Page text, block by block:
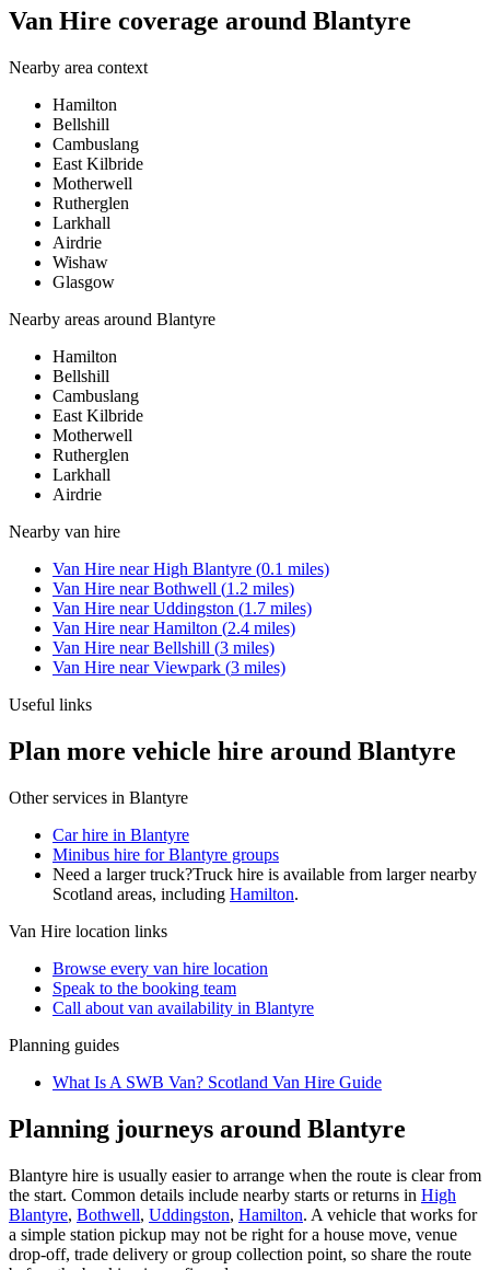
Van Hire coverage around Blantyre
Nearby area context
Hamilton
Bellshill
Cambuslang
East Kilbride
Motherwell
Rutherglen
Larkhall
Airdrie
Wishaw
Glasgow
Nearby areas around Blantyre
Hamilton
Bellshill
Cambuslang
East Kilbride
Motherwell
Rutherglen
Larkhall
Airdrie
Nearby van hire
Van Hire nearHigh Blantyre (0.1 miles)
Van Hire nearBothwell (1.2 miles)
Van Hire nearUddingston (1.7 miles)
Van Hire nearHamilton (2.4 miles)
Van Hire nearBellshill (3 miles)
Van Hire nearViewpark (3 miles)
Useful links
Plan more vehicle hire around Blantyre
Other services in Blantyre
Car hire in Blantyre
Minibus hire for Blantyre groups
Need a larger truck?Truck hire is available from larger nearby
Scotland areas, including Hamilton.
Van Hire location links
Browse every van hire location
Speak to the booking team
Call about van availability in Blantyre
Planning guides
What Is A SWB Van? Scotland Van Hire Guide
Planning journeys around Blantyre
Blantyre hire is usually easier to arrange when the route is clear from
the start. Common details include nearby starts or returns in High
Blantyre, Bothwell, Uddingston, Hamilton. A vehicle that works for
a simple station pickup may not be right for a house move, venue
drop-off, trade delivery or group collection point, so share the route